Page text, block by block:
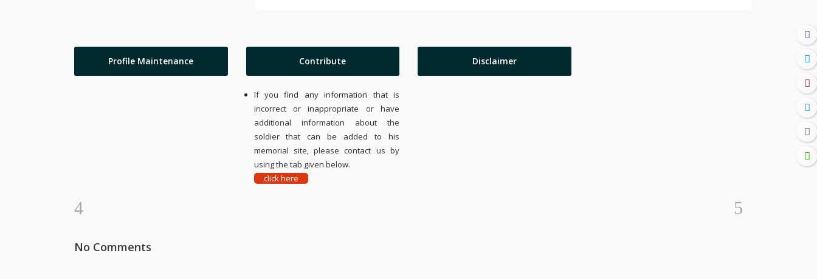
Profile Maintenance Contribute
If you find any information that is
incorrect or inappropriate or have
additional information about the
soldier that can be added to his
memorial site, please contact us by
using the tab given below.
click here
Disclaimer
No Comments